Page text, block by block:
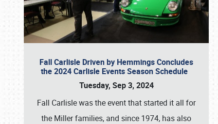
Fall Carlisle Driven by Hemmings Concludes
the 2024 Carlisle Events Season Schedule
Tuesday, Sep 3, 2024
Fall Carlisle was the event that started it all for
the Miller families, and since 1974, has also